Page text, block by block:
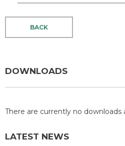
BACK
DOWNLOADS
There are currently no downloads
LATEST NEWS